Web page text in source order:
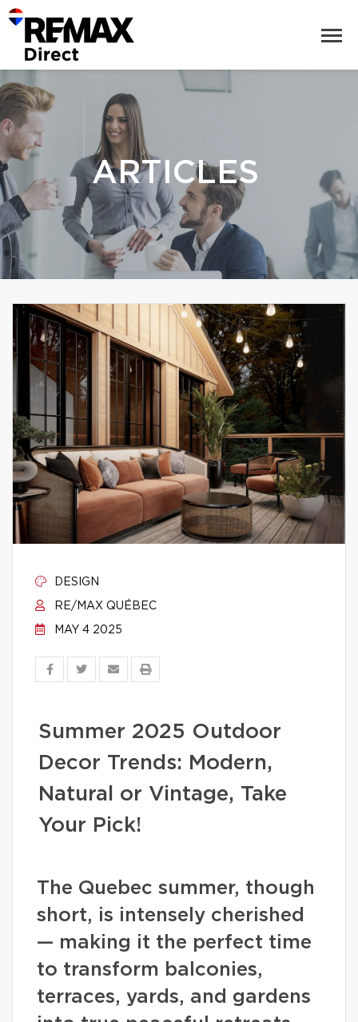
ARTICLES
DESIGN
RE/MAX QUÉBEC
MAY 4 2025
Summer 2025 Outdoor
Decor Trends: Modern,
Natural or Vintage, Take
Your Pick!
The Quebec summer, though
short, is intensely cherished
— making it the perfect time
to transform balconies,
terraces, yards, and gardens